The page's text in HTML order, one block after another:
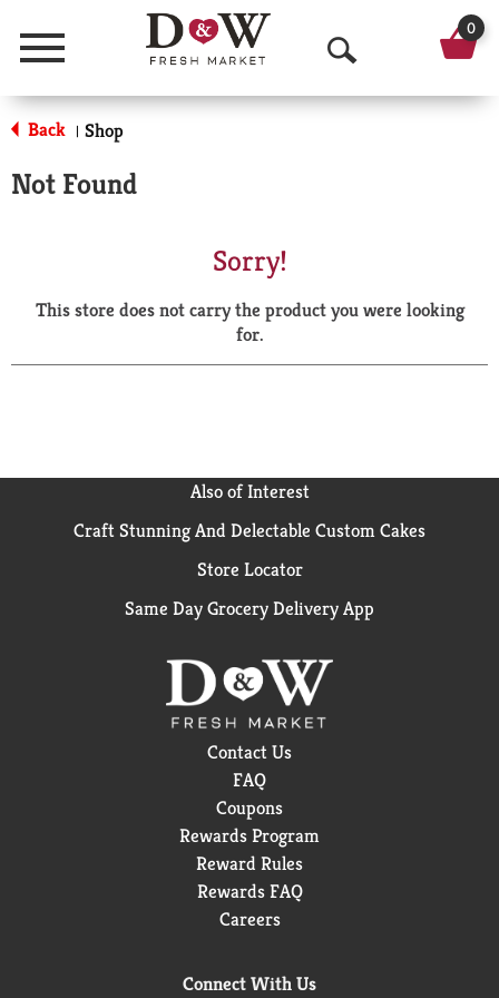
Menu
O
p
a
r
0
Back | Shop
Not Found
Sorry!
This store does not carry the product you were looking
for.
Also of Interest
Craft Stunning And Delectable Custom Cakes
Store Locator
Same Day Grocery Delivery App
Contact Us
FAQ
Coupons
Rewards Program
Reward Rules
Rewards FAQ
Careers
Connect With Us